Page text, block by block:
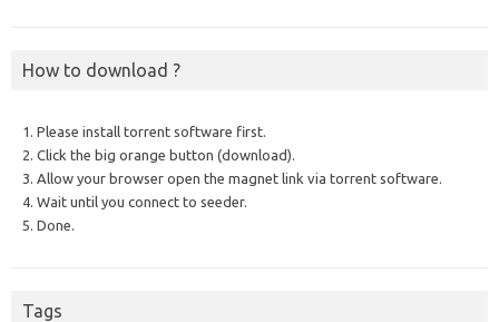
How to download ?
1. Please install torrent software first.
2. Click the big orange button (download).
3. Allow your browser open the magnet link via torrent software.
4. Wait until you connect to seeder.
5. Done.
Tags